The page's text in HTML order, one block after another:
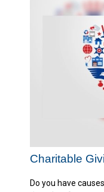
Charitable
Do you have